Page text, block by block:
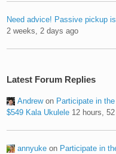
Need advice! Passive pickup
2 weeks, 2 days ago
Latest Forum Replies
Andrewon Participate in
$549 Kala Ukulele 12 hours,
annyuke on Participate in